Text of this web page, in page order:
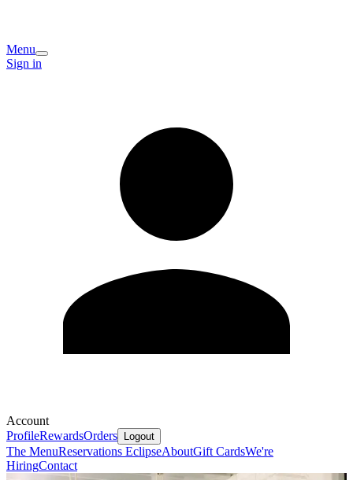
Menu
Sign in
Account
ProfileRewardsOrders Logout
The MenuReservations EclipseAboutGift CardsWe're
HiringContact